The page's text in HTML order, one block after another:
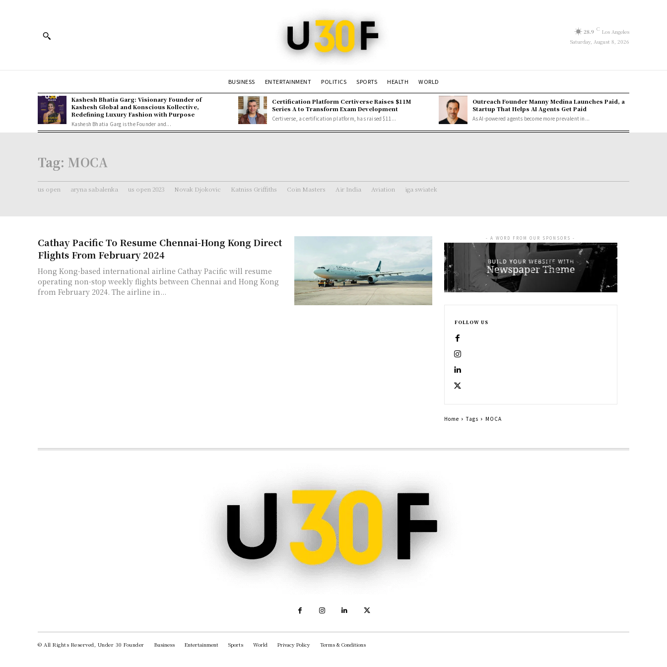
28.9 C Los Angeles
Saturday, August 8, 2026
BUSINESS ENTERTAINMENT POLITICS SPORTS HEALTH WORLD
Kashesh Bhatia Garg: Visionary Founder of
Kashesh Global and Konscious Kollective,
Redefining Luxury Fashion with Purpose
Kashesh Bhatia Garg is the Founder and...
Certification Platform Certiverse Raises $11M
Series A to Transform Exam Development
Certiverse, a certification platform, has raised $11...
Outreach Founder Manny Medina Launches Paid, a
Startup That Helps AI Agents Get Paid
As AI-powered agents become more prevalent in...
Tag: MOCA
us open aryna sabalenka us open 2023 Novak Djokovic Katniss Griffiths Coin Masters Air India Aviation iga swiatek
Cathay Pacific To Resume Chennai-Hong Kong Direct
Flights From February 2024
Hong Kong-based international airline Cathay Pacific will resume
operating non-stop weekly flights between Chennai and Hong Kong
from February 2024. The airline in...
- A WORD FROM OUR SPONSORS -
FOLLOW US
Home Tags MOCA
© All Rights Reserved, Under 30 Founder Business Entertainment Sports World Privacy Policy Terms & Conditions